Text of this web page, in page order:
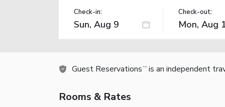
Check-in: Check-out:
Guest Reservations TM is an independent
Rooms & Rates